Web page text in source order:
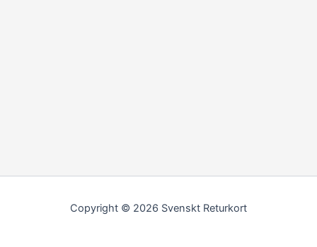
Copyright © 2026 Svenskt Returkort